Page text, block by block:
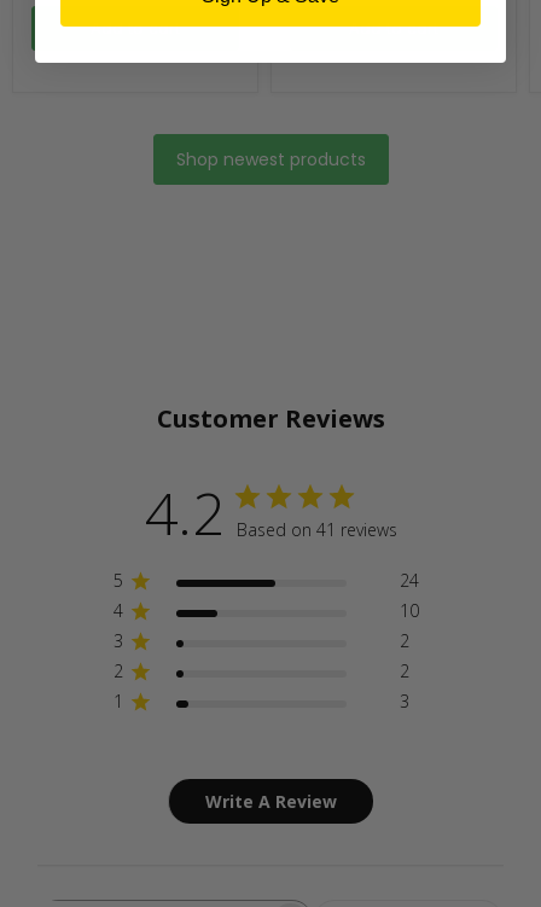
Add to cart Add to cart
Shop newest products
Customer Reviews
4.2 Based on 41 reviews
5
24
4
10
3
2
2
2
1
3
Write A Review